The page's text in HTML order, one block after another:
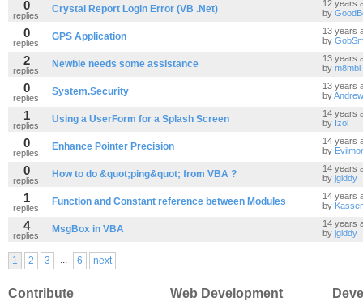
0
replies
Crystal Report Login Error (VB .Net)
12 years
by
0
replies
GPS Application
13 years
by
2
replies
Newbie needs some assistance
13 years
by m8mbl
0
replies
System.Security
13 years
by
1
replies
Using a UserForm for a Splash Screen
14 years
by Izol
0
replies
Enhance Pointer Precision
14 years
by
0
replies
How to do &quot;ping&quot; from VBA ?
14 years
by jgiddy
1
replies
Function and Constant reference between Modules
14 years
by
4
replies
MsgBox in VBA
14 years
by jgiddy
1 2 3 ... 6 next
Contribute Web Development